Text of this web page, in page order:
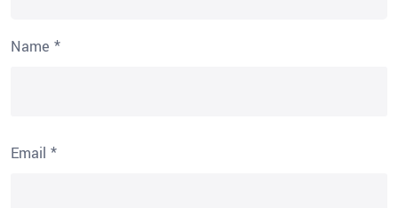
Name *
Email *